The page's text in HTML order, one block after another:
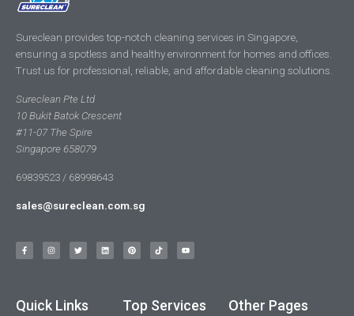
Sureclean provides top-notch cleaning services in Singapore,
ensuring a spotless and healthy environment for homes and offices.
Trust us for professional, reliable, and affordable cleaning solutions.
Sureclean Pte Ltd
10 Bukit Batok Crescent
#11-07 The Spire
Singapore 658079
69839523 / 68998643
sales@sureclean.com.sg
Quick Links Top Services Other Pages